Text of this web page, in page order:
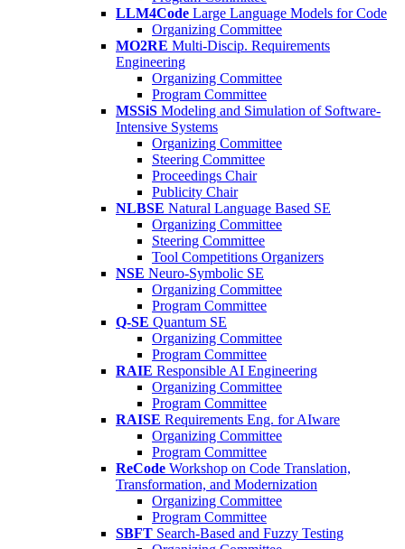
LLM4Code Large Language Models for Code
Organizing Committee
MO2RE Multi-Discip. Requirements
Engineering
Organizing Committee
Program Committee
MSSiS Modeling and Simulation of Software-
Intensive Systems
Organizing Committee
Steering Committee
Proceedings Chair
Publicity Chair
NLBSE Natural Language Based SE
Organizing Committee
Steering Committee
Tool Competitions Organizers
NSE Neuro-Symbolic SE
Organizing Committee
Program Committee
Q-SE Quantum SE
Organizing Committee
Program Committee
RAIE Responsible AI Engineering
Organizing Committee
Program Committee
RAISE Requirements Eng. for AIware
Organizing Committee
Program Committee
ReCode Workshop on Code Translation,
Transformation, and Modernization
Organizing Committee
Program Committee
SBFT Search-Based and Fuzzy Testing